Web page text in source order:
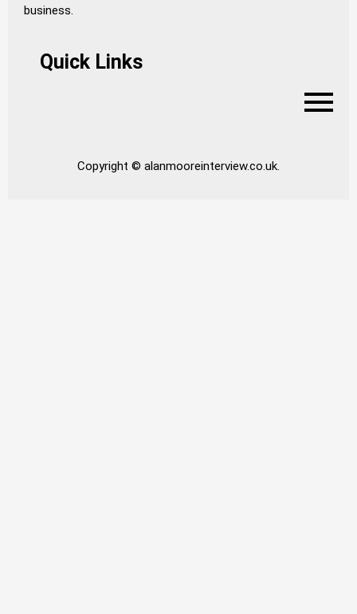
business.
Quick Links
Copyright © alanmooreinterview.co.uk.